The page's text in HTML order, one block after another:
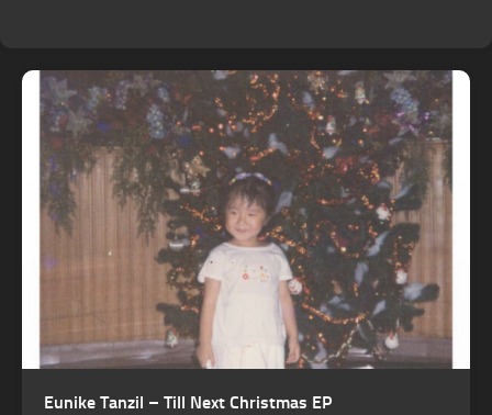
Eunike Tanzil – Till Next Christmas EP